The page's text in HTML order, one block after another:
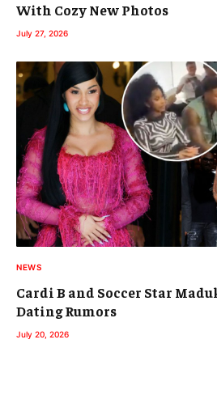
With Cozy New Photos
July 27, 2026
NEWS
Cardi B and Soccer Star
Dating Rumors
July 20, 2026